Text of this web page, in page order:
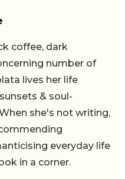
coffee, dark
number of
lives her life
& soul-
she's not writing,
everyday life
in a corner.